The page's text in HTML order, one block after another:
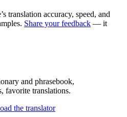
translation accuracy, speed, and
Share your feedback — it
and phrasebook,
favorite translations.